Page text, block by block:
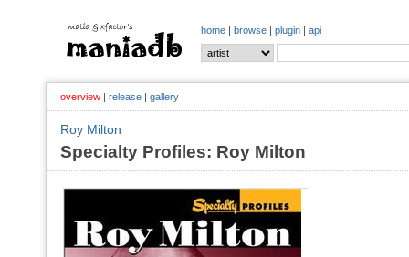
home | browse | plugin | api
overview | release | gallery
Roy Milton
Specialty Profiles: Roy Milton